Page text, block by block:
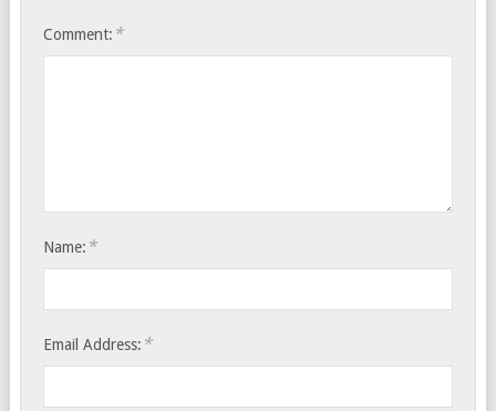
Comment: *
Name: *
Email Address: *